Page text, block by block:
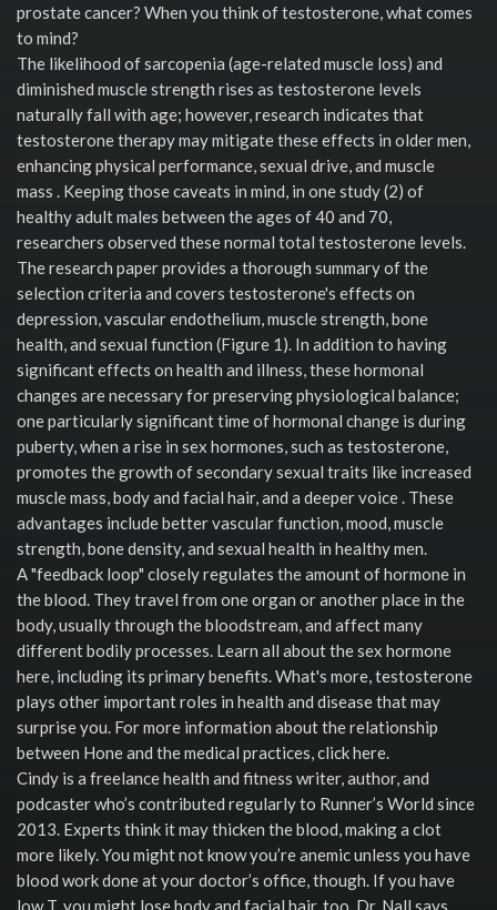
prostate cancer? When you think of testosterone, what comes
to mind?
The likelihood of sarcopenia (age-related muscle loss) and
diminished muscle strength rises as testosterone levels
naturally fall with age; however, research indicates that
testosterone therapy may mitigate these effects in older men,
enhancing physical performance, sexual drive, and muscle
mass . Keeping those caveats in mind, in one study (2) of
healthy adult males between the ages of 40 and 70,
researchers observed these normal total testosterone levels.
The research paper provides a thorough summary of the
selection criteria and covers testosterone's effects on
depression, vascular endothelium, muscle strength, bone
health, and sexual function (Figure 1). In addition to having
significant effects on health and illness, these hormonal
changes are necessary for preserving physiological balance;
one particularly significant time of hormonal change is during
puberty, when a rise in sex hormones, such as testosterone,
promotes the growth of secondary sexual traits like increased
muscle mass, body and facial hair, and a deeper voice . These
advantages include better vascular function, mood, muscle
strength, bone density, and sexual health in healthy men.
A "feedback loop" closely regulates the amount of hormone in
the blood. They travel from one organ or another place in the
body, usually through the bloodstream, and affect many
different bodily processes. Learn all about the sex hormone
here, including its primary benefits. What's more, testosterone
plays other important roles in health and disease that may
surprise you. For more information about the relationship
between Hone and the medical practices, click here.
Cindy is a freelance health and fitness writer, author, and
podcaster who’s contributed regularly to Runner’s World since
2013. Experts think it may thicken the blood, making a clot
more likely. You might not know you’re anemic unless you have
blood work done at your doctor’s office, though. If you have
low T, you might lose body and facial hair, too, Dr. Nall says.